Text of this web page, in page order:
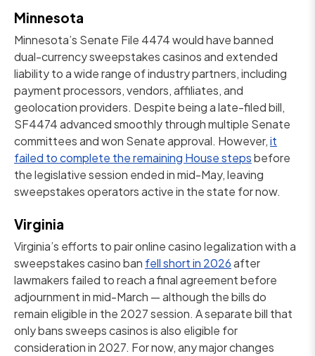
Minnesota
Minnesota’s Senate File 4474 would have banned
dual-currency sweepstakes casinos and extended
liability to a wide range of industry partners, including
payment processors, vendors, affiliates, and
geolocation providers. Despite being a late-filed bill,
SF4474 advanced smoothly through multiple Senate
committees and won Senate approval. However,it
failed to complete the remaining House stepsbefore
the legislative session ended in mid-May, leaving
sweepstakes operators active in the state for now.
Virginia
Virginia’s efforts to pair online casino legalization with a
sweepstakes casino ban fell short in 2026after
lawmakers failed to reach a final agreement before
adjournment in mid-March — although the bills do
remain eligible in the 2027 session. A separate bill that
only bans sweeps casinos is also eligible for
consideration in 2027. For now, any major changes